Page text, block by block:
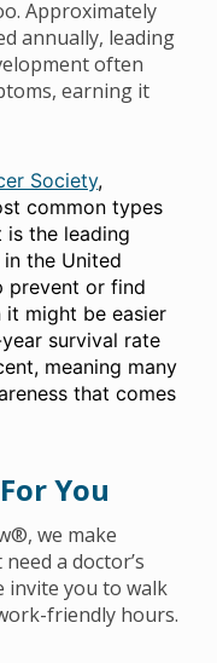
Approximately
annually, leading
often
earning it
Society,
common types
is the leading
the United
prevent or find
it might be easier
survival rate
meaning many
that comes
You
we make
a doctor’s
invite you to walk
friendly hours.